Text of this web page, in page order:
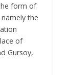
form of
the
of
Gursoy,